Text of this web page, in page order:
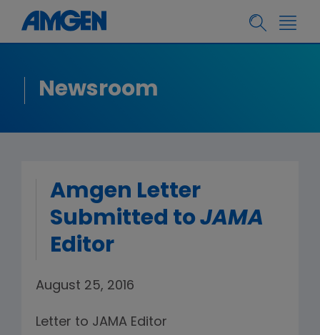
Newsroom
Amgen Letter
Submitted toJAMA
Editor
August 25, 2016
Letter to JAMA Editor